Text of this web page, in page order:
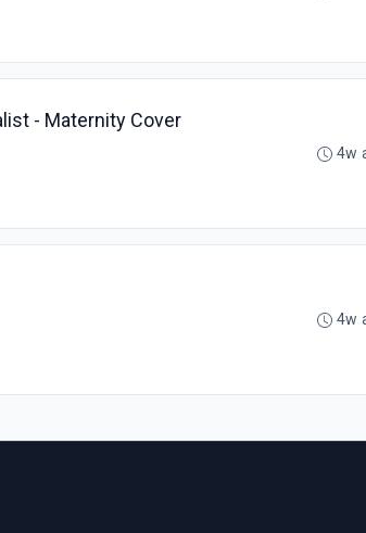
- Maternity Cover
4w
4w